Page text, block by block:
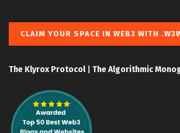
CLAIM YOUR SPACE IN WEB3 WITH
The Klyrox Protocol| The Algorithmic